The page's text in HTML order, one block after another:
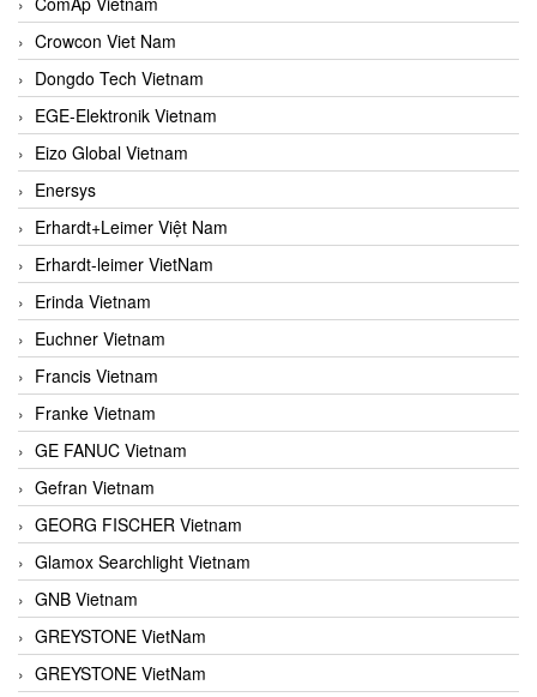
Crowcon Viet Nam
Dongdo Tech Vietnam
EGE-Elektronik Vietnam
Eizo Global Vietnam
Enersys
Erhardt+Leimer Việt Nam
Erhardt-leimer VietNam
Erinda Vietnam
Euchner Vietnam
Francis Vietnam
Franke Vietnam
GE FANUC Vietnam
Gefran Vietnam
GEORG FISCHER Vietnam
Glamox Searchlight Vietnam
GNB Vietnam
GREYSTONE VietNam
GREYSTONE VietNam